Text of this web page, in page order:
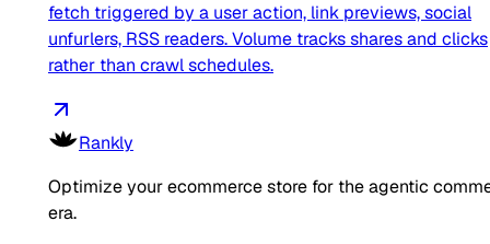
fetch triggered by a user action, link previews, social
unfurlers, RSS readers. Volume tracks shares and clicks
rather than crawl schedules.
Rankly
Optimize your ecommerce store for the agentic
era.